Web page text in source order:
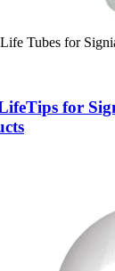
Tubes for
for